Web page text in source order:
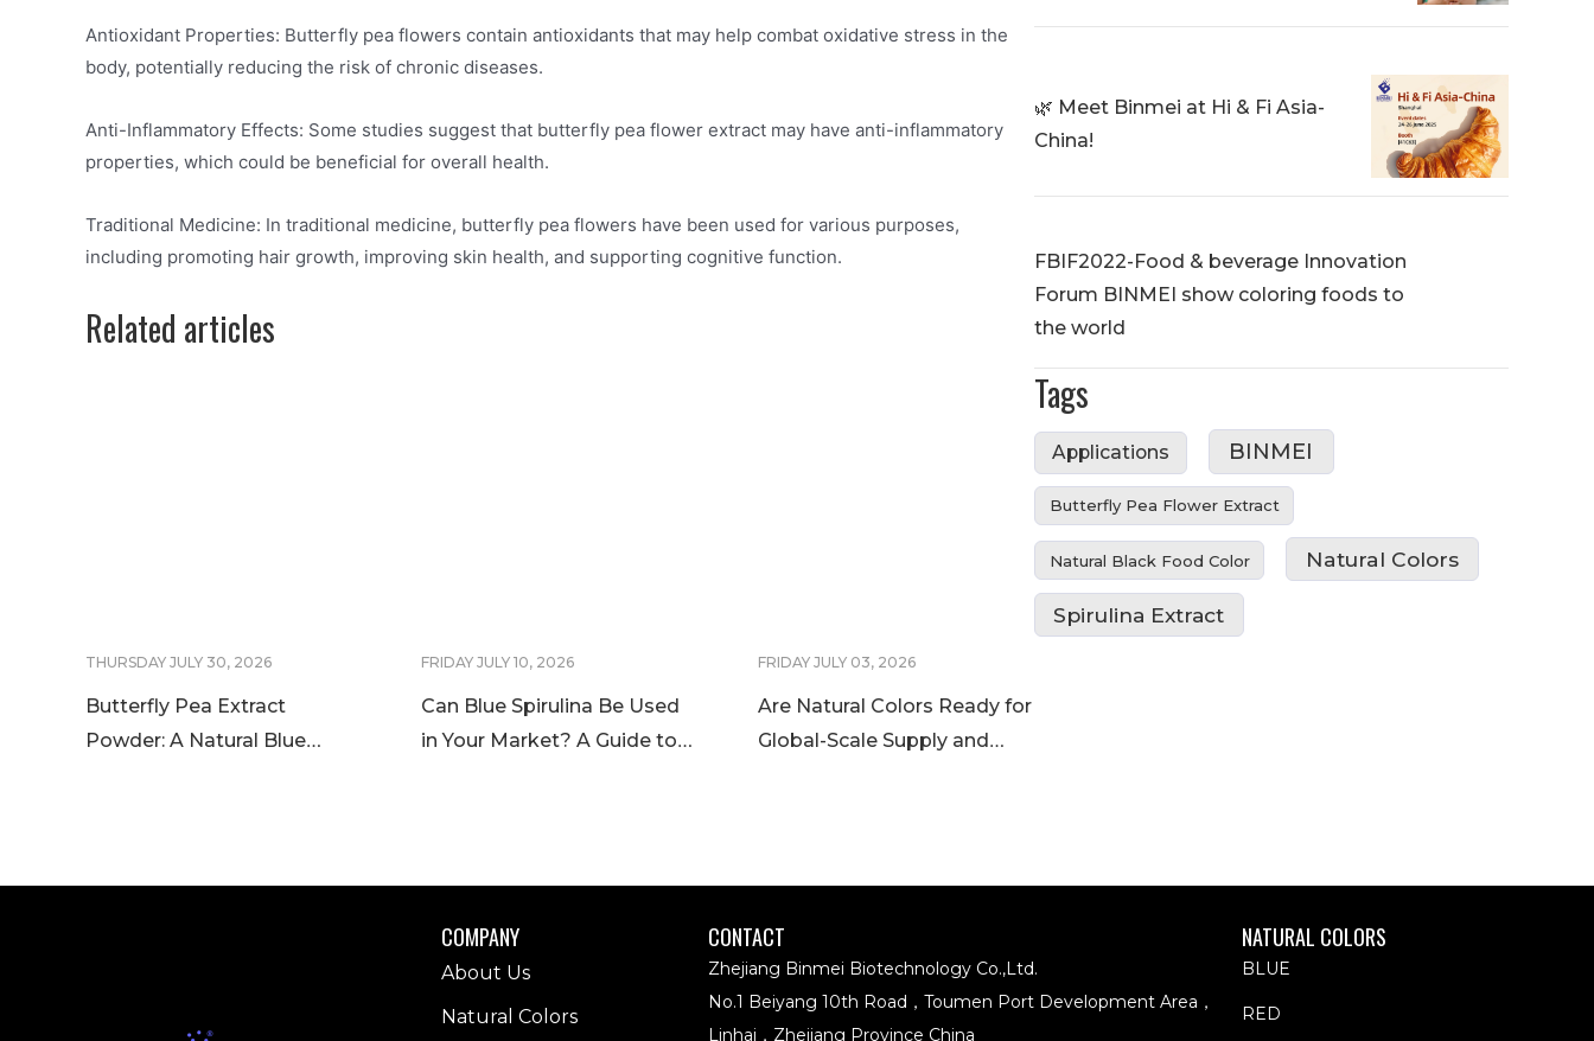
Antioxidant Properties: Butterfly pea flowers contain antioxidants that may help combat oxidative stress in the
body, potentially reducing the risk of chronic diseases.
Anti-Inflammatory Effects: Some studies suggest that butterfly pea flower extract may have anti-inflammatory
properties, which could be beneficial for overall health.
Traditional Medicine: In traditional medicine, butterfly pea flowers have been used for various purposes,
including promoting hair growth, improving skin health, and supporting cognitive function.
Related articles
THURSDAY JULY 30, 2026
Butterfly Pea Extract
Powder: A Natural Blue
FRIDAY JULY 10, 2026
Can Blue Spirulina Be Used
in Your Market? A Guide to
FRIDAY JULY 03, 2026
Are Natural Colors Ready for
Global-Scale Supply and
🌿 Meet Binmei at Hi & Fi Asia-
China!
FBIF2022-Food & beverage Innovation
Forum BINMEI show coloring foods to
the world
Tags
Applications BINMEI
Butterfly Pea Flower Extract
Natural Black Food Color Natural Colors
Spirulina Extract
COMPANY
About Us
Natural Colors
CONTACT
Zhejiang Binmei Biotechnology Co.,Ltd.
No.1 Beiyang 10th Road，Toumen Port Development Area，
Linhai，Zhejiang Province China
NATURAL COLORS
BLUE
RED